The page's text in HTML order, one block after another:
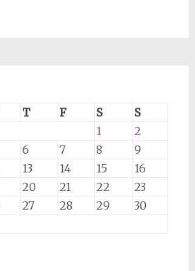
T F S
S
1
2
6 7 8
9
13 14 15
16
20 21 22
23
27 28 29
30